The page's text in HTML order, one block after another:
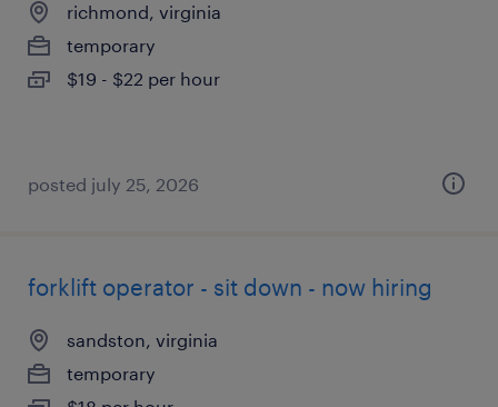
richmond, virginia
temporary
$19 - $22 per hour
posted july 25, 2026
forklift operator - sit down - now hiring
sandston, virginia
temporary